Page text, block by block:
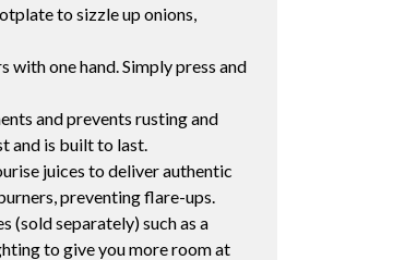
to sizzle up onions,
with one hand. Simply press and
and prevents rusting and
and is built to last.
juices to deliver authentic
preventing flare-ups.
(sold separately) such as a
to give you more room at